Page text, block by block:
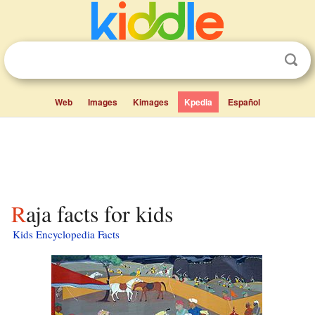
Web Images Kimages Kpedia Español
Raja facts for kids
Kids Encyclopedia Facts